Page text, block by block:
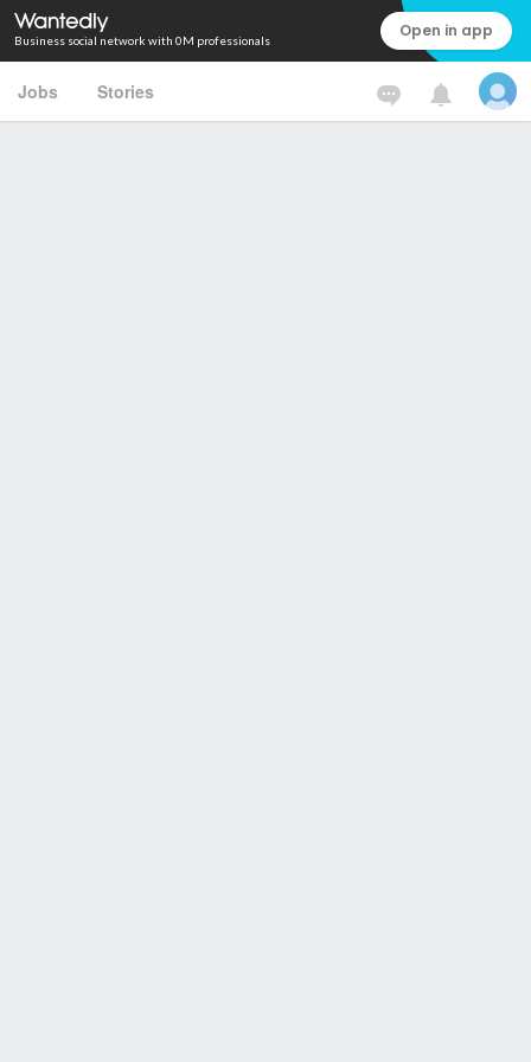
Business social network with 0M professionals Open in app
Jobs Stories